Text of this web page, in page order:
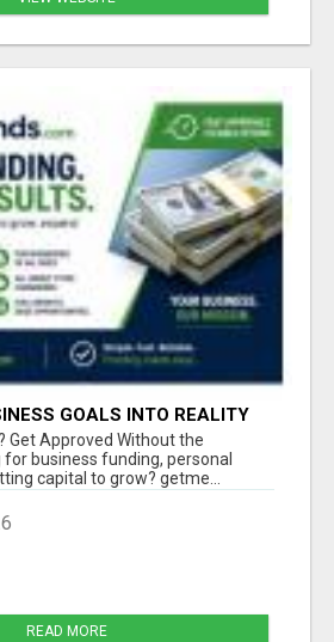
GOALS INTO REALITY
Get Approved Without the
for business funding, personal
capital to grow? getme...
READ MORE